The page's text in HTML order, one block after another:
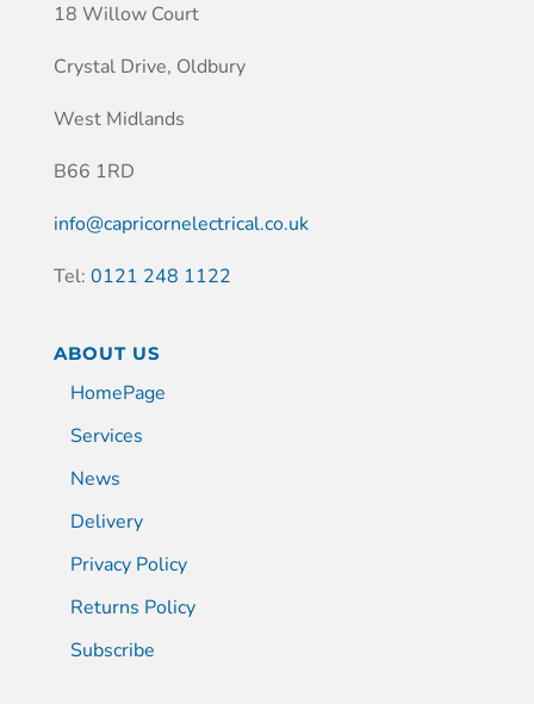
18 Willow Court
Crystal Drive, Oldbury
West Midlands
B66 1RD
info@capricornelectrical.co.uk
Tel: 0121 248 1122
ABOUT US
HomePage
Services
News
Delivery
Privacy Policy
Returns Policy
Subscribe